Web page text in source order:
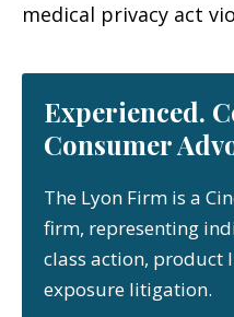
medical privacy act
Experienced.
Consumer
The Lyon Firm is a
firm, representing
class action, product
exposure litigation.